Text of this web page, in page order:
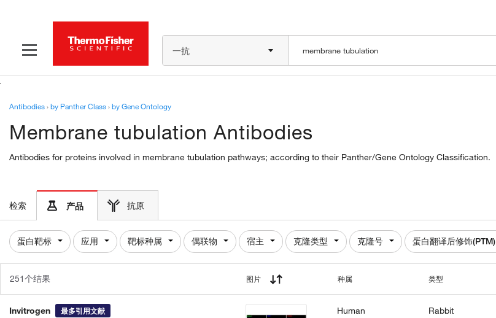
一抗
Antibodies›by Panther Class›by Gene Ontology
Membrane tubulation Antibodies
Antibodies for proteins involved in membrane tubulation pathways; according to their Panther/Gene Ontology Classification.
检索 产品 抗原
蛋白靶标 应用 靶标种属 偶联物 宿主 克隆类型 克隆号 蛋白翻译后修饰(PTM)
251个结果 图片 种属 类型
Invitrogen 最多引用文献
Human
Rabbit